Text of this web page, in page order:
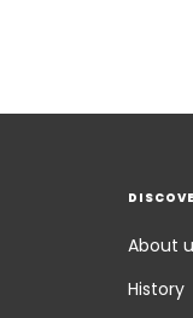
About
History